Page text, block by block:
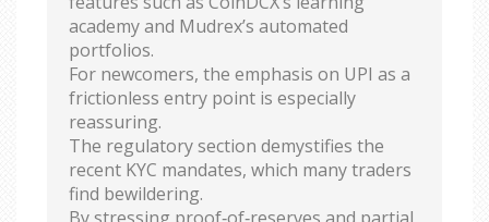
academy and Mudrex’s automated
portfolios.
For newcomers, the emphasis on UPI as a
frictionless entry point is especially
reassuring.
The regulatory section demystifies the
recent KYC mandates, which many traders
find bewildering.